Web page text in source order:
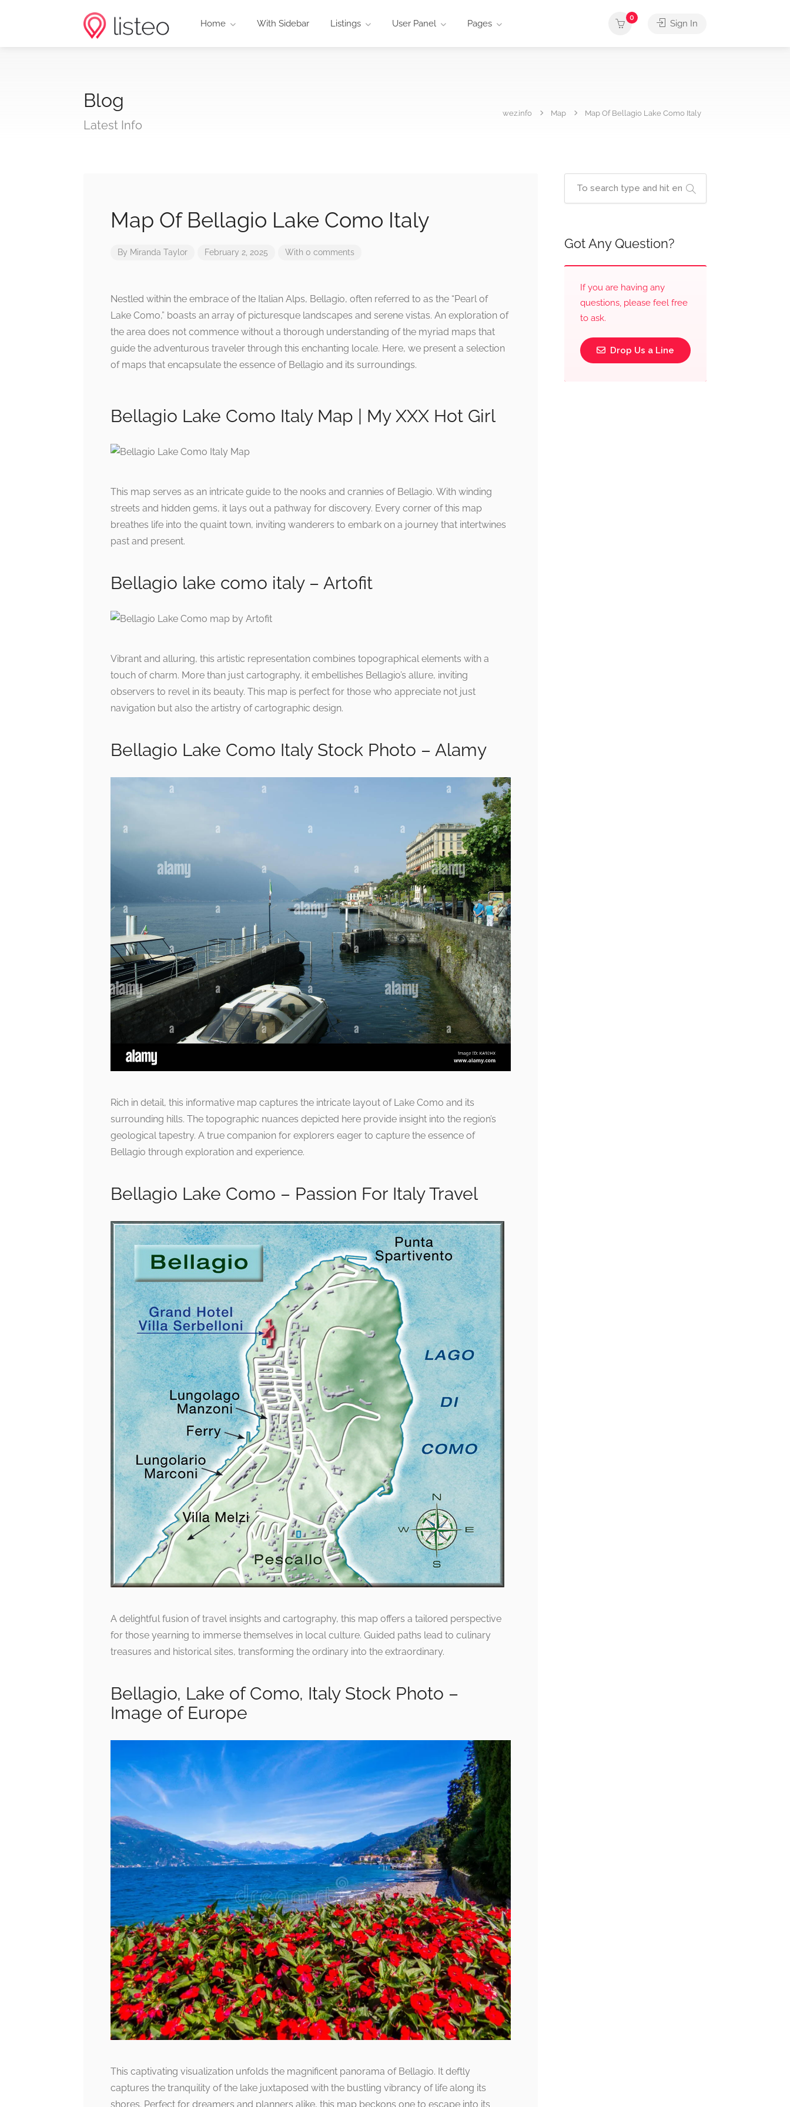
Home With Sidebar Listings User Panel Pages
0
Sign In
Blog
Latest Info
wez.info Map Map Of Bellagio Lake Como Italy
Map Of Bellagio Lake Como Italy
By Miranda Taylor February 2, 2025 With 0 comments
Nestled within the embrace of the Italian Alps, Bellagio, often referred to as the “Pearl of
Lake Como,” boasts an array of picturesque landscapes and serene vistas. An exploration of
the area does not commence without a thorough understanding of the myriad maps that
guide the adventurous traveler through this enchanting locale. Here, we present a selection
of maps that encapsulate the essence of Bellagio and its surroundings.
Bellagio Lake Como Italy Map | My XXX Hot Girl
This map serves as an intricate guide to the nooks and crannies of Bellagio. With winding
streets and hidden gems, it lays out a pathway for discovery. Every corner of this map
breathes life into the quaint town, inviting wanderers to embark on a journey that intertwines
past and present.
Bellagio lake como italy – Artofit
Vibrant and alluring, this artistic representation combines topographical elements with a
touch of charm. More than just cartography, it embellishes Bellagio’s allure, inviting
observers to revel in its beauty. This map is perfect for those who appreciate not just
navigation but also the artistry of cartographic design.
Bellagio Lake Como Italy Stock Photo – Alamy
Rich in detail, this informative map captures the intricate layout of Lake Como and its
surrounding hills. The topographic nuances depicted here provide insight into the region’s
geological tapestry. A true companion for explorers eager to capture the essence of
Bellagio through exploration and experience.
Bellagio Lake Como – Passion For Italy Travel
A delightful fusion of travel insights and cartography, this map offers a tailored perspective
for those yearning to immerse themselves in local culture. Guided paths lead to culinary
treasures and historical sites, transforming the ordinary into the extraordinary.
Bellagio, Lake of Como, Italy Stock Photo –
Image of Europe
This captivating visualization unfolds the magnificent panorama of Bellagio. It deftly
captures the tranquility of the lake juxtaposed with the bustling vibrancy of life along its
shores. Perfect for dreamers and planners alike, this map beckons one to escape into its
Got Any Question?
If you are having any
questions, please feel free
to ask.
Drop Us a Line